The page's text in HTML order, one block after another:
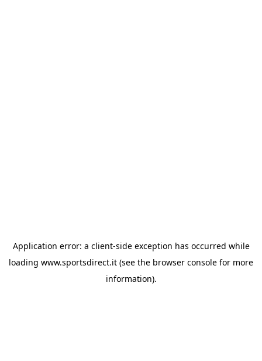
Application error: a client-side exception has occurred while
loading www.sportsdirect.it (see the browser console for more
information).